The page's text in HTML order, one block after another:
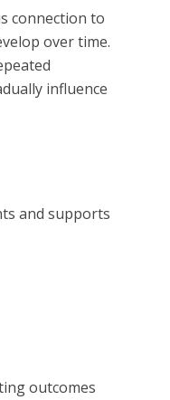
connection to
over time.
influence
and supports
outcomes